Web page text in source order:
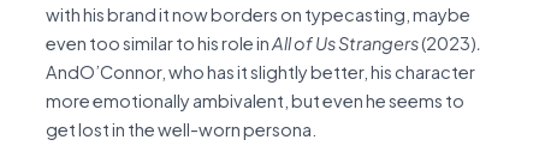
with his brand it now borders on typecasting, maybe
even too similar to his role inAll of Us Strangers(2023).
AndO’Connor, who has it slightly better, his character
more emotionally ambivalent, but even he seems to
get lost in the well-worn persona.